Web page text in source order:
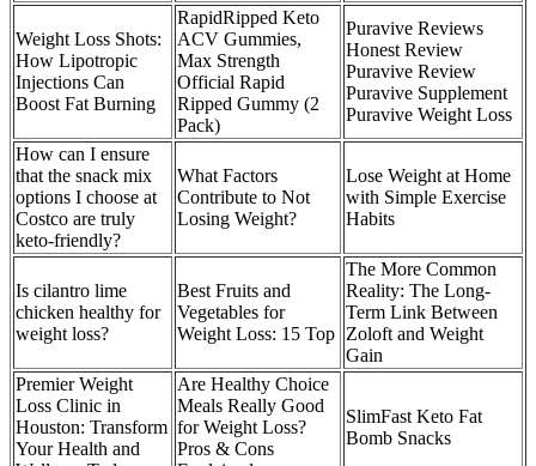
Weight Loss Shots:
How Lipotropic
Injections Can
Boost Fat Burning
RapidRipped Keto
ACV Gummies,
Max Strength
Official Rapid
Ripped Gummy (2
Pack)
Puravive Reviews
Honest Review
Puravive Review
Puravive Supplement
Puravive Weight Loss
How can I ensure
that the snack mix
options I choose at
Costco are truly
keto-friendly?
What Factors
Contribute to Not
Losing Weight?
Lose Weight at Home
with Simple Exercise
Habits
Is cilantro lime
chicken healthy for
weight loss?
Best Fruits and
Vegetables for
Weight Loss: 15 Top
The More Common
Reality: The Long-
Term Link Between
Zoloft and Weight
Gain
Premier Weight
Loss Clinic in
Houston: Transform
Your Health and
Are Healthy Choice
Meals Really Good
for Weight Loss?
Pros & Cons
SlimFast Keto Fat
Bomb Snacks